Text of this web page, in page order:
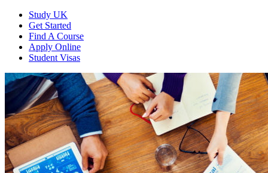
Study UK
Get Started
Find A Course
Apply Online
Student Visas